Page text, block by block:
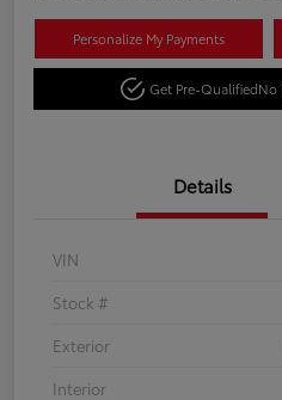
Personalize My Payments
Get Pre-QualifiedNo
Details
VIN
Stock #
Exterior
Interior